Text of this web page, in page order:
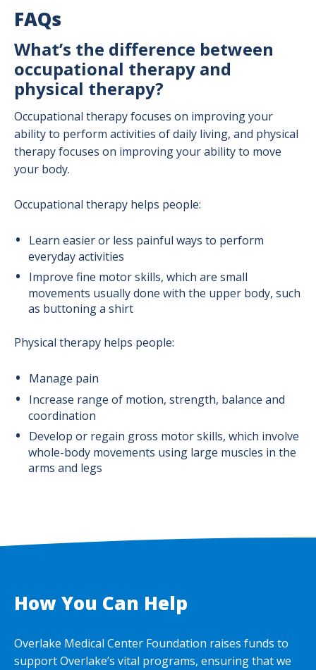
FAQs
What’s the difference between
occupational therapy and
physical therapy?
Occupational therapy focuses on improving your
ability to perform activities of daily living, and physical
therapy focuses on improving your ability to move
your body.
Occupational therapy helps people:
Learn easier or less painful ways to perform
everyday activities
Improve fine motor skills, which are small
movements usually done with the upper body, such
as buttoning a shirt
Physical therapy helps people:
Manage pain
Increase range of motion, strength, balance and
coordination
Develop or regain gross motor skills, which involve
whole-body movements using large muscles in the
arms and legs
How You Can Help
Overlake Medical Center Foundation raises funds to
support Overlake’s vital programs, ensuring that we